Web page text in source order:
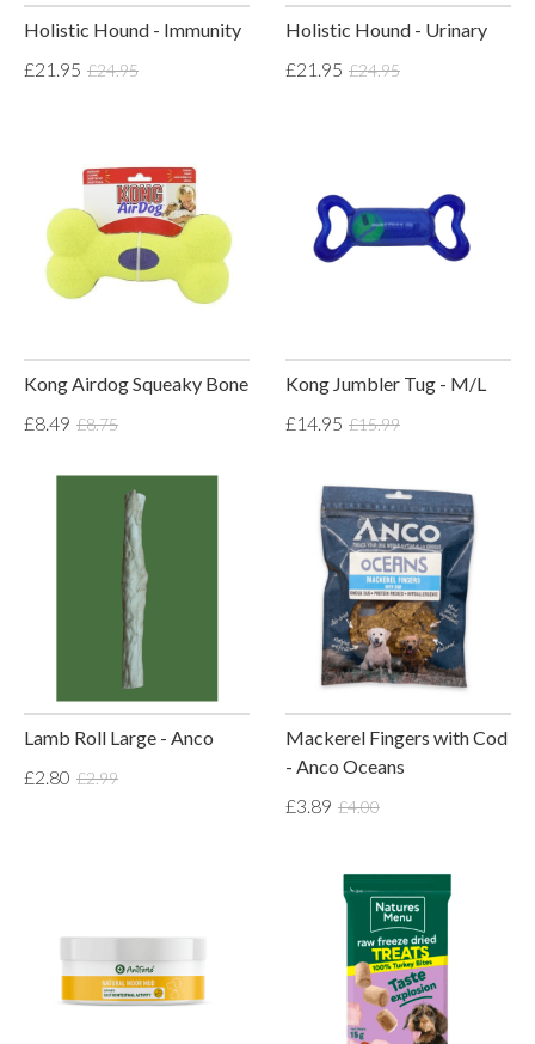
Holistic Hound - Immunity
£21.95 £24.95
Holistic Hound - Urinary
£21.95 £24.95
Kong Airdog Squeaky Bone
£8.49 £8.75
Kong Jumbler Tug - M/L
£14.95 £15.99
Lamb Roll Large - Anco
£2.80 £2.99
Mackerel Fingers with Cod
- Anco Oceans
£3.89 £4.00